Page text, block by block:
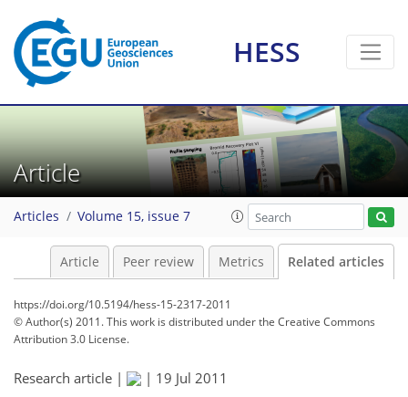
HESS
Article
Articles Volume 15, issue 7
Article Peer review Metrics Related articles
https://doi.org/10.5194/hess-15-2317-2011
© Author(s) 2011. This work is distributed underthe Creative Commons
Attribution 3.0 License.
Research article | | 19 Jul 2011